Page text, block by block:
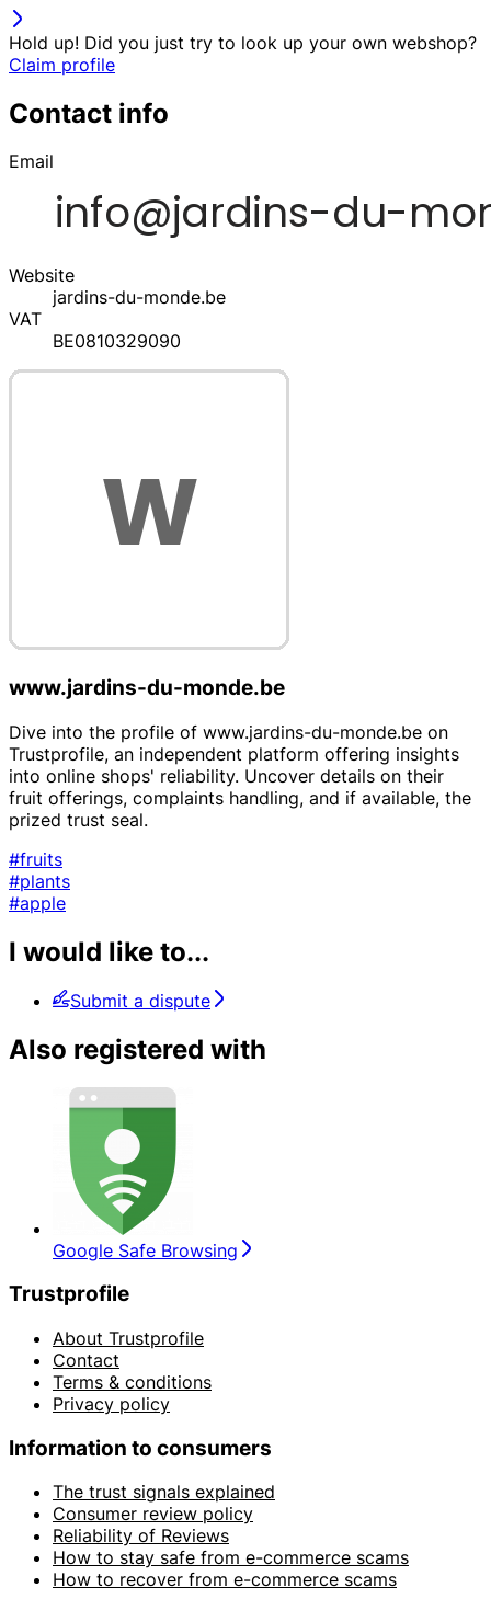
Hold up! Did you just try to look up your own webshop?
Claim profile
Contact info
Email
Website
jardins-du-monde.be
VAT
BE0810329090
www.jardins-du-monde.be
Dive into the profile of www.jardins-du-monde.be on
Trustprofile, an independent platform offering insights
into online shops' reliability. Uncover details on their
fruit offerings, complaints handling, and if available, the
prized trust seal.
#fruits
#plants
#apple
I would like to...
Submit a dispute
Also registered with
Google Safe Browsing
Trustprofile
About Trustprofile
Contact
Terms & conditions
Privacy policy
Information to consumers
The trust signals explained
Consumer review policy
Reliability of Reviews
How to stay safe from e-commerce scams
How to recover from e-commerce scams